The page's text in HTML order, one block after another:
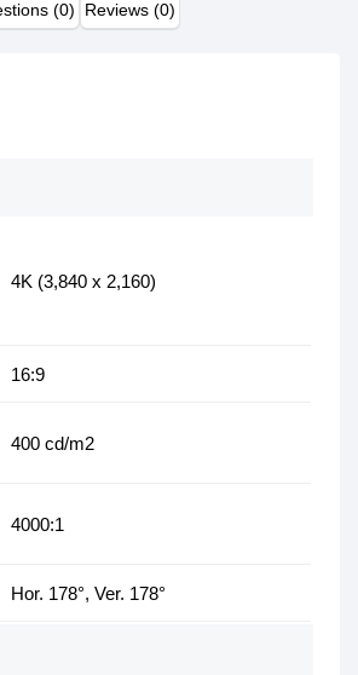
(0) Reviews (0)
4K (3,840 x 2,160)
16:9
400 cd/m2
4000:1
Hor. 178°, Ver. 178°